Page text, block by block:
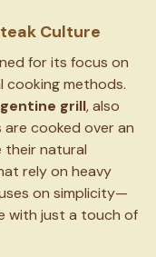
Culture
for its focus on
cooking methods.
grill, also
are cooked over an
their natural
rely on heavy
on simplicity—
with just a touch of